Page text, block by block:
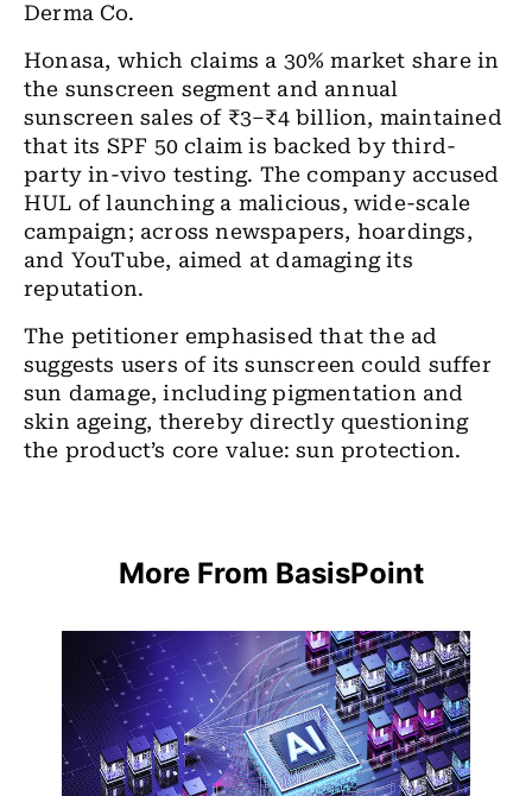
Derma Co.
Honasa, which claims a 30% market share in
the sunscreen segment and annual
sunscreen sales of ₹3–₹4 billion, maintained
that its SPF 50 claim is backed by third-
partyin-vivo testing. The company accused
HUL of launching a malicious, wide-scale
campaign; across newspapers, hoardings,
and YouTube, aimed at damaging its
reputation.
The petitioner emphasised that the ad
suggests users of its sunscreen could suffer
sun damage, including pigmentation and
skin ageing, thereby directly questioning
the product’s core value: sun protection.
More From BasisPoint